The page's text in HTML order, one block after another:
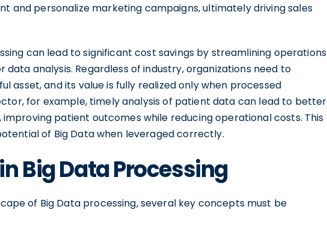
and personalize marketing campaigns, ultimately driving sales
can lead to significant cost savings by streamlining operations
analysis. Regardless of industry, organizations need to
asset, and its value is fully realized only when processed
for example, timely analysis of patient data can lead to better
patient outcomes while reducing operational costs. This
of Big Data when leveraged correctly.
Big Data Processing
of Big Data processing, several key concepts must be